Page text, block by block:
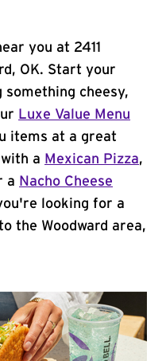
you at 2411
OK. Start your
cheesy,
Luxe Value Menu
items at a great
a Mexican Pizza,
a Nacho Cheese
looking for a
the Woodward area,